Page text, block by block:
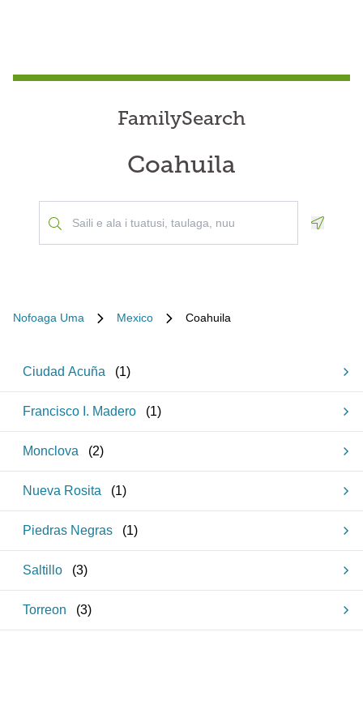
FamilySearch
Coahuila
Nofoaga Uma Mexico Coahuila
Ciudad Acuña (1)
Francisco I. Madero (1)
Monclova (2)
Nueva Rosita (1)
Piedras Negras (1)
Saltillo (3)
Torreon (3)